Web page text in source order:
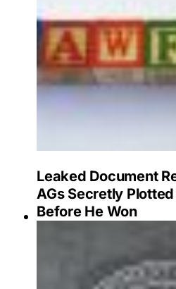
Leaked Document
AGs Secretly
Before He Won